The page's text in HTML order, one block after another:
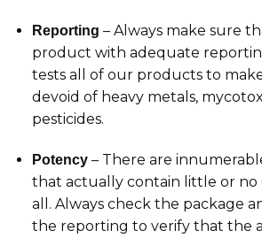
Reporting – Always make sure
product with adequate
tests all of our products to
devoid of heavy metals,
pesticides.
Potency– There are
that actually contain little or no
all. Always check the package
the reporting to verify that the